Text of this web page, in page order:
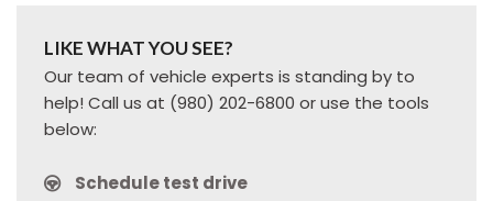
LIKE WHAT YOU SEE?
Our team of vehicle experts is standing by to
help! Call us at (980) 202-6800 or use the tools
below:
Schedule test drive